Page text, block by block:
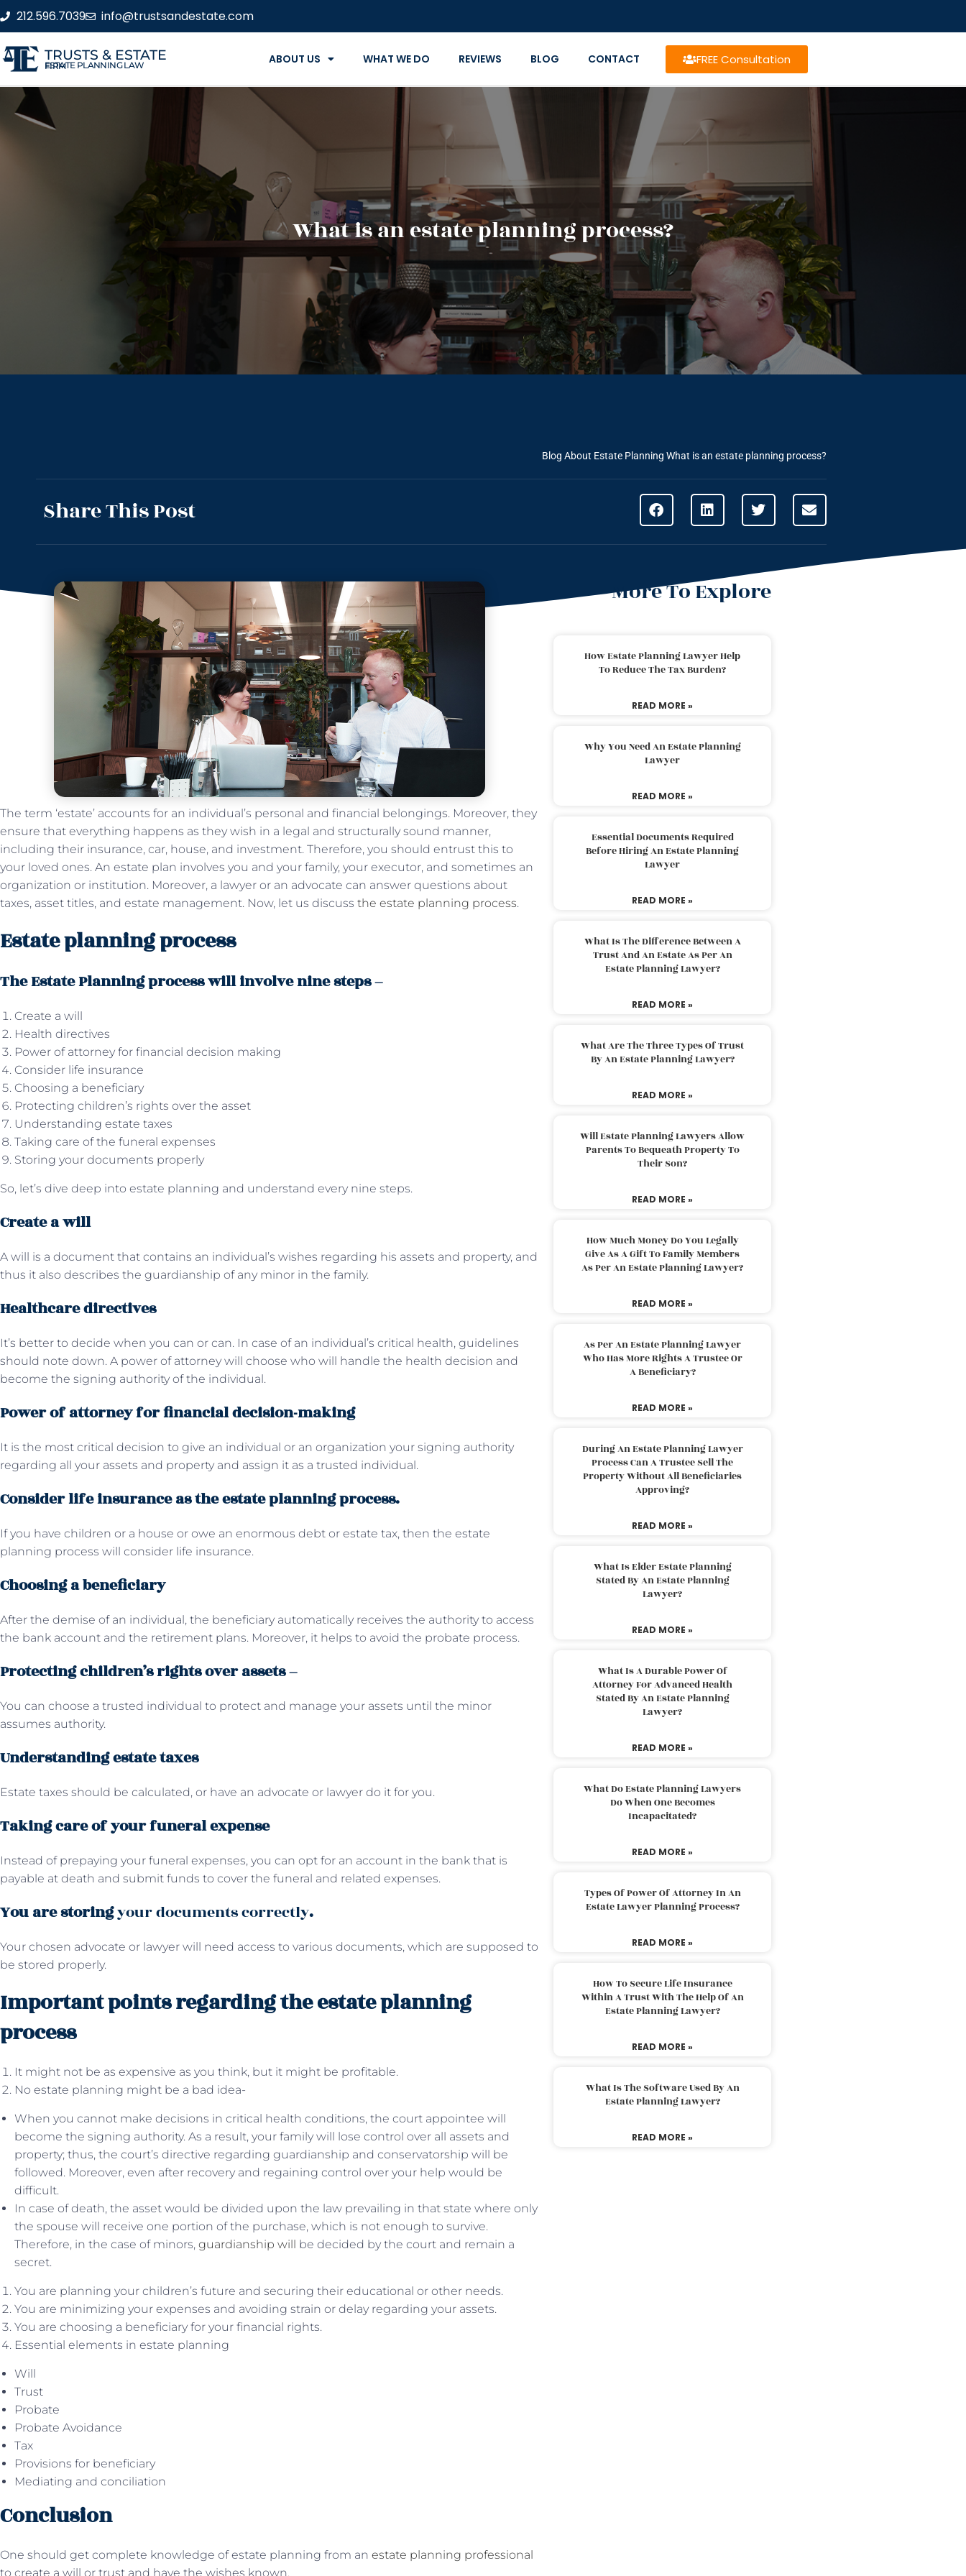
212.596.7039 info@trustsandestate.com
TRUSTS & ESTATE
ESTATE PLANNING LAW FIRM ABOUT US WHAT WE DO REVIEWS BLOG CONTACT FREE Consultation
What is an estate planning process?
Blog About Estate Planning What is an estate planning process?
Share This Post
The term ‘estate’ accounts for an individual’s personal and financial belongings. Moreover, they
ensure that everything happens as they wish in a legal and structurally sound manner,
including their insurance, car, house, and investment. Therefore, you should entrust this to
your loved ones. An estate plan involves you and your family, your executor, and sometimes an
organization or institution. Moreover, a lawyer or an advocate can answer questions about
taxes, asset titles, and estate management. Now, let us discuss the estate planning process.
Estate planning process
The Estate Planning process will involve nine steps –
Create a will
Health directives
Power of attorney for financial decision making
Consider life insurance
Choosing a beneficiary
Protecting children’s rights over the asset
Understanding estate taxes
Taking care of the funeral expenses
Storing your documents properly
So, let’s dive deep into estate planning and understand every nine steps.
Create a will
A will is a document that contains an individual’s wishes regarding his assets and property, and
thus it also describes the guardianship of any minor in the family.
Healthcare directives
It’s better to decide when you can or can. In case of an individual’s critical health, guidelines
should note down. A power of attorney will choose who will handle the health decision and
become the signing authority of the individual.
Power of attorney for financial decision-making
It is the most critical decision to give an individual or an organization your signing authority
regarding all your assets and property and assign it as a trusted individual.
Consider life insurance as the estate planning process.
If you have children or a house or owe an enormous debt or estate tax, then the estate
planning process will consider life insurance.
Choosing a beneficiary
After the demise of an individual, the beneficiary automatically receives the authority to access
the bank account and the retirement plans. Moreover, it helps to avoid the probate process.
Protecting children’s rights over assets –
You can choose a trusted individual to protect and manage your assets until the minor
assumes authority.
Understanding estate taxes
Estate taxes should be calculated, or have an advocate or lawyer do it for you.
Taking care of your funeral expense
Instead of prepaying your funeral expenses, you can opt for an account in the bank that is
payable at death and submit funds to cover the funeral and related expenses.
You are storingyour documents correctly.
Your chosen advocate or lawyer will need access to various documents, which are supposed to
be stored properly.
Important points regarding the estate planning
process
It might not be as expensive as you think, but it might be profitable.
No estate planning might be a bad idea-
When you cannot make decisions in critical health conditions, the court appointee will
become the signing authority. As a result, your family will lose control over all assets and
property; thus, the court’s directive regarding guardianship and conservatorship will be
followed. Moreover, even after recovery and regaining control over your help would be
difficult.
In case of death, the asset would be divided upon the law prevailing in that state where only
the spouse will receive one portion of the purchase, which is not enough to survive.
Therefore, in the case of minors, guardianship will be decided by the court and remain a
secret.
You are planning your children’s future and securing their educational or other needs.
You are minimizing your expenses and avoiding strain or delay regarding your assets.
You are choosing a beneficiary for your financial rights.
Essential elements in estate planning
Will
Trust
Probate
Probate Avoidance
Tax
Provisions for beneficiary
Mediating and conciliation
Conclusion
One should get complete knowledge of estate planning from an estate planning professional
to create a will or trust and have the wishes known.
More To Explore
How Estate Planning Lawyer Help
To Reduce The Tax Burden?
READ MORE »
Why You Need An Estate Planning
Lawyer
READ MORE »
Essential Documents Required
Before Hiring An Estate Planning
Lawyer
READ MORE »
What Is The Difference Between A
Trust And An Estate As Per An
Estate Planning Lawyer?
READ MORE »
What Are The Three Types Of Trust
By An Estate Planning Lawyer?
READ MORE »
Will Estate Planning Lawyers Allow
Parents To Bequeath Property To
Their Son?
READ MORE »
How Much Money Do You Legally
Give As A Gift To Family Members
As Per An Estate Planning Lawyer?
READ MORE »
As Per An Estate Planning Lawyer
Who Has More Rights A Trustee Or
A Beneficiary?
READ MORE »
During An Estate Planning Lawyer
Process Can A Trustee Sell The
Property Without All Beneficiaries
Approving?
READ MORE »
What Is Elder Estate Planning
Stated By An Estate Planning
Lawyer?
READ MORE »
What Is A Durable Power Of
Attorney For Advanced Health
Stated By An Estate Planning
Lawyer?
READ MORE »
What Do Estate Planning Lawyers
Do When One Becomes
Incapacitated?
READ MORE »
Types Of Power Of Attorney In An
Estate Lawyer Planning Process?
READ MORE »
How To Secure Life Insurance
Within A Trust With The Help Of An
Estate Planning Lawyer?
READ MORE »
What Is The Software Used By An
Estate Planning Lawyer?
READ MORE »